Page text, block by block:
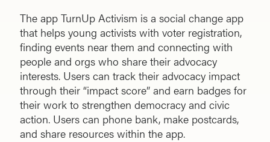
The app TurnUp Activism is a social change app
that helps young activists with voter registration,
finding events near them and connecting with
people and orgs who share their advocacy
interests. Users can track their advocacy impact
through their “impact score” and earn badges for
their work to strengthen democracy and civic
action. Users can phone bank, make postcards,
and share resources within the app.